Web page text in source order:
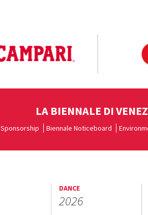
LA BIENNALE DI
Sponsorship Biennale Noticeboard
DANCE
2026